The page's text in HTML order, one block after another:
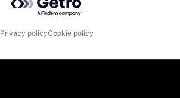
Privacy policyCookie policy